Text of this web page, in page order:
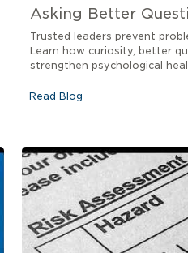
Asking Better
Trusted leaders prevent
Learn how curiosity, better
strengthen psychological
Read Blog